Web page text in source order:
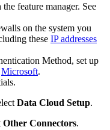
feature manager. See
on the system you
these IP addresses
Method, set up
Microsoft.
Data Cloud Setup.
Other Connectors.